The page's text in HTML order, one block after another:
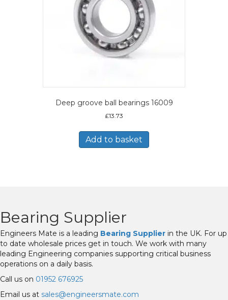
Deep groove ball bearings 16009
£13.73
Add to basket
Bearing Supplier
Engineers Mate is a leading Bearing Supplier in the UK. For up
to date wholesale prices get in touch. We work with many
leading Engineering companies supporting critical business
operations on a daily basis.
Call us on 01952 676925
Email us at sales@engineersmate.com